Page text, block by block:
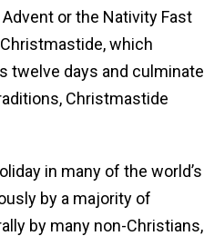
or the Nativity Fast
which
twelve days and
Christmastide
in many of the world’s
by a majority of
by many non-Christians,